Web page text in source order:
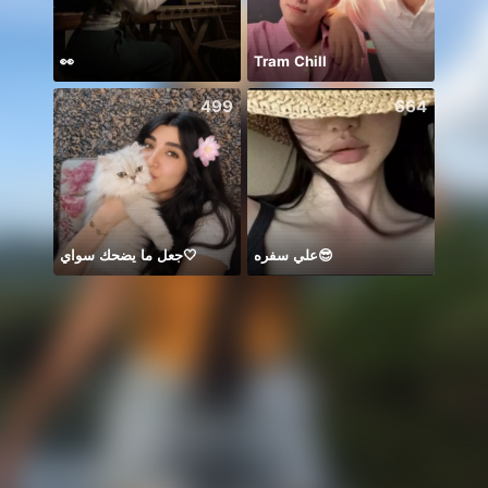
👀 Tram Chill
499
جعل ما يضحك سواي🤍
664
علي سفره😎